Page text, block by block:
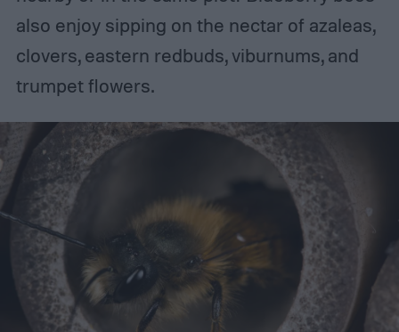
also enjoy sipping on the nectar of azaleas,
clovers, eastern redbuds, viburnums, and
trumpet flowers.